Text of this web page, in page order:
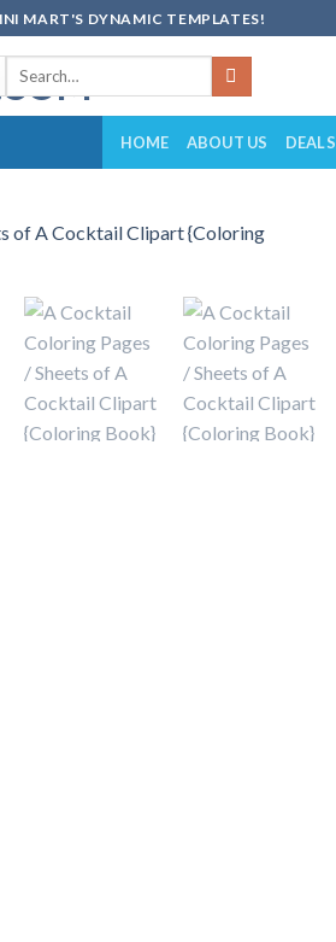
MART'S DYNAMIC TEMPLATES!
Search
HOME ABOUT US DEALS
wishlist